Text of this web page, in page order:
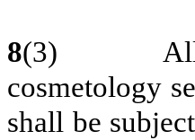
8(3) All
cosmetology
shall be